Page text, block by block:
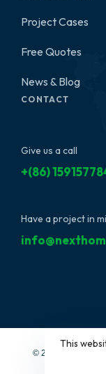
Project Cases
Free Quotes
News & Blog
CONTACT
Give us a call
+(86)
Have a project in
© 2022 NextHome
This